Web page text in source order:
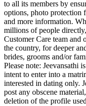
to all its members by
options, photo protection
and more information.
millions of people
Customer Care team and
the country, for deeper
brides, grooms and/or
Please note: Jeevansathi
intent to enter into a
interested in dating only.
post any obscene
deletion of the profile